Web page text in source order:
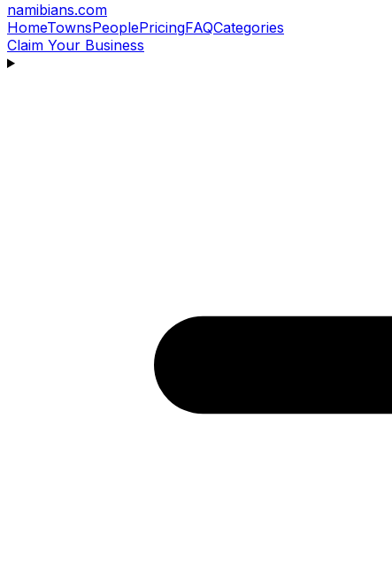
namibians.com
HomeTownsPeoplePricingFAQCategories
Claim Your Business